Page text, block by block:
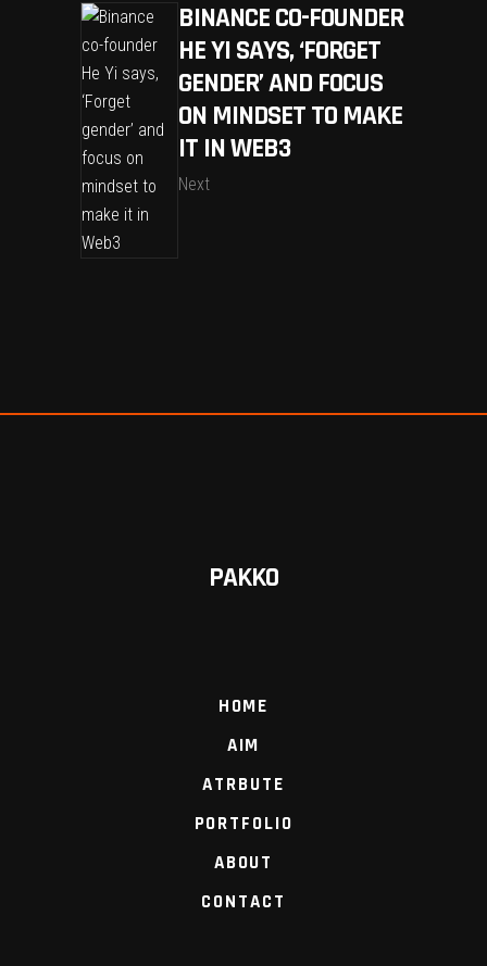
BINANCE CO-FOUNDER
HE YI SAYS, ‘FORGET
GENDER’ AND FOCUS
ON MINDSET TO MAKE
IT IN WEB3
Next
PAKKO
HOME
AIM
ATRBUTE
PORTFOLIO
ABOUT
CONTACT